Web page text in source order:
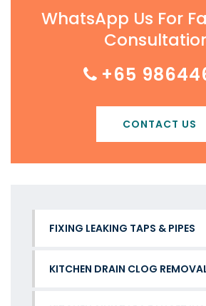
WhatsApp Us For
+65
CONTACT US
FIXING LEAKING TAPS & PIPES
KITCHEN DRAIN CLOG